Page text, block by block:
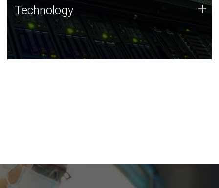
Technology
JCVI was built on a foundation of technology strengths
and this tradition continues today.
Technology +